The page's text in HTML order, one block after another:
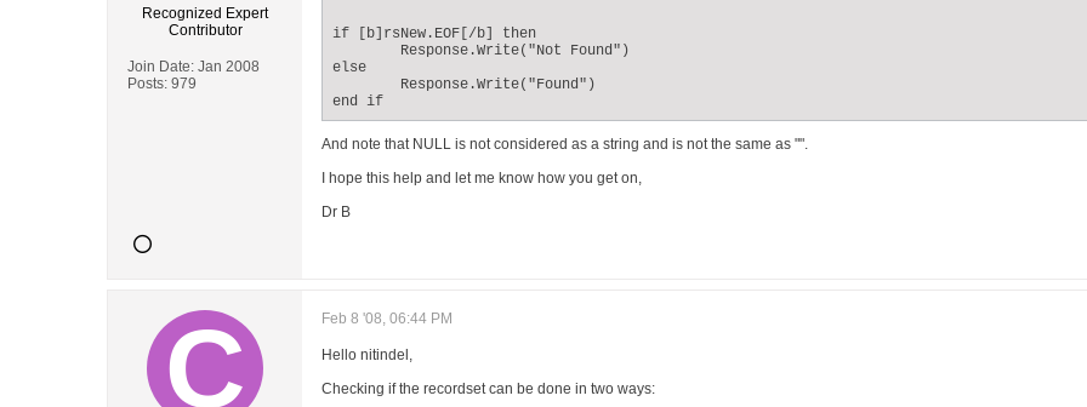
Recognized Expert
Contributor
Join Date: Jan 2008
Posts: 979
if [b]rsNew.EOF[/b] then
else
end if
And note that NULL is not considered as a string and is not the same as "".
I hope this help and let me know how you get on,
Dr B
Feb 8 '08, 06:44 PM
Hello nitindel,
Checking if the recordset can be done in two ways: